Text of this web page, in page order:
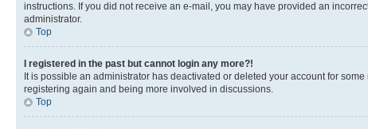
instructions. If you did not receive an e-mail, you may have provided an
administrator.
Top
I registered in the past but cannot login any more?!
It is possible an administrator has deactivated or deleted your account for
registering again and being more involved in discussions.
Top